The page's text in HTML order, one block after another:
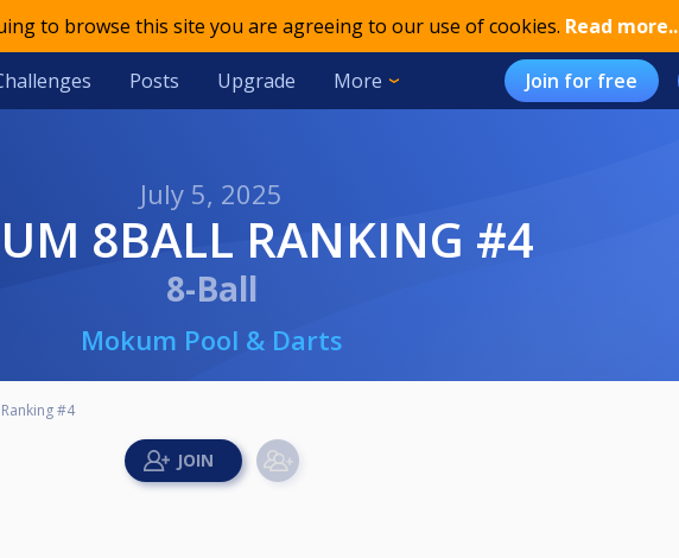
to browse this site you are agreeing to our use of cookies. Read more..
Posts Upgrade More Join for free
July 5, 2025
8BALL RANKING #4
8-Ball
Mokum Pool & Darts
#4